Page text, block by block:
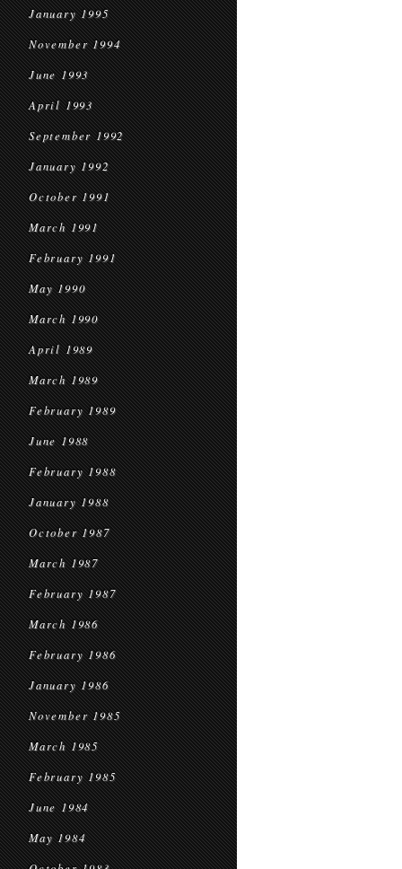
January 1995
November 1994
June 1993
April 1993
September 1992
January 1992
October 1991
March 1991
February 1991
May 1990
March 1990
April 1989
March 1989
February 1989
June 1988
February 1988
January 1988
October 1987
March 1987
February 1987
March 1986
February 1986
January 1986
November 1985
March 1985
February 1985
June 1984
May 1984